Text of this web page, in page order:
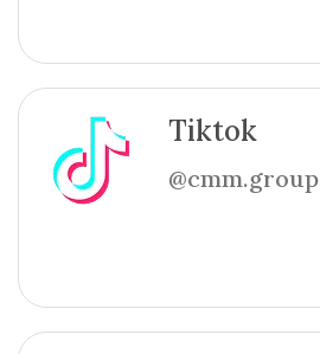
Tiktok
@cmm.group